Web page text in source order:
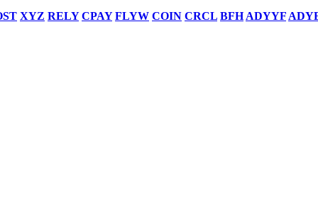
XYZ RELY CPAY FLYW COIN CRCL BFH ADYYF